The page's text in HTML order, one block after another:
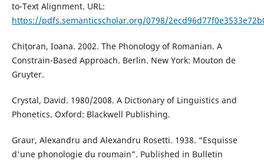
to-Text Alignment. URL:
https://pdfs.semanticscholar.org/0798/
Chițoran, Ioana. 2002. The Phonology of Romanian. A
Constrain-Based Approach. Berlin. New York: Mouton de
Gruyter.
Crystal, David. 1980/2008. A Dictionary of Linguistics and
Phonetics. Oxford: Blackwell Publishing.
Graur, Alexandru and Alexandru Rosetti. 1938. “Esquisse
d'une phonologie du roumain”. Published in Bulletin